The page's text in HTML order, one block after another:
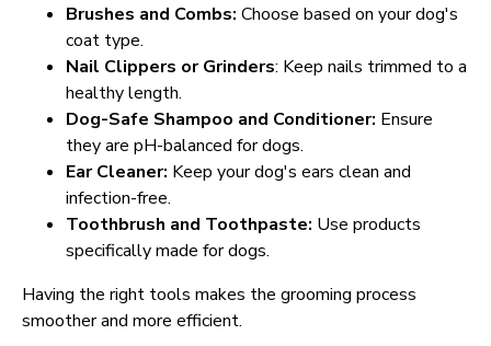
Brushes and Combs: Choose based on your dog's
coat type.
Nail Clippers or Grinders: Keep nails trimmed to a
healthy length.
Dog-Safe Shampoo and Conditioner: Ensure
they are pH-balanced for dogs.
Ear Cleaner: Keep your dog's ears clean and
infection-free.
Toothbrush and Toothpaste: Use products
specifically made for dogs.
Having the right tools makes the grooming process
smoother and more efficient.